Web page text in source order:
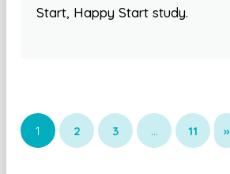
Start, Happy Start study.
1 2 3 … 11 »